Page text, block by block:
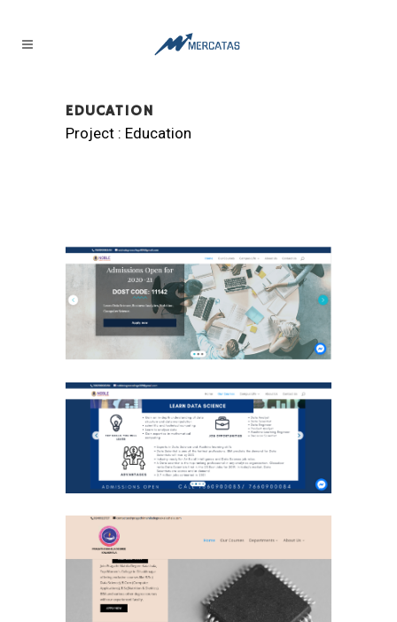
EDUCATION
Project : Education